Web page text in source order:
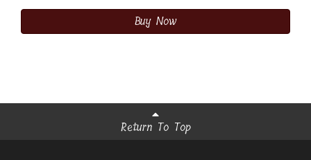
Buy Now
Return To Top